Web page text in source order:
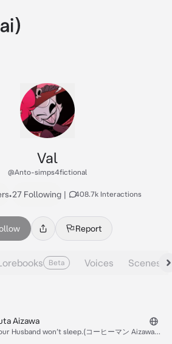
Val
@Anto-simps4fictional
•27 Following | 408.7k Interactions
Report
Beta Voices Scenes
Aizawa
Husband won’t sleep.(コーヒーマン Aizawa